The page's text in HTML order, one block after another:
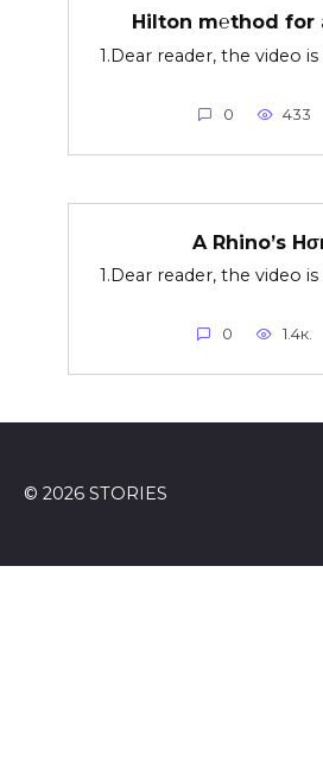
Hilton m℮thod for
1.Dear reader, the video
0 433
A Rhino’s
1.Dear reader, the video
0 1.4к.
© 2026 STORIES